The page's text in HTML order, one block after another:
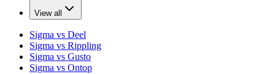
View all
Sigma vs Deel
Sigma vs Rippling
Sigma vs Gusto
Sigma vs Ontop